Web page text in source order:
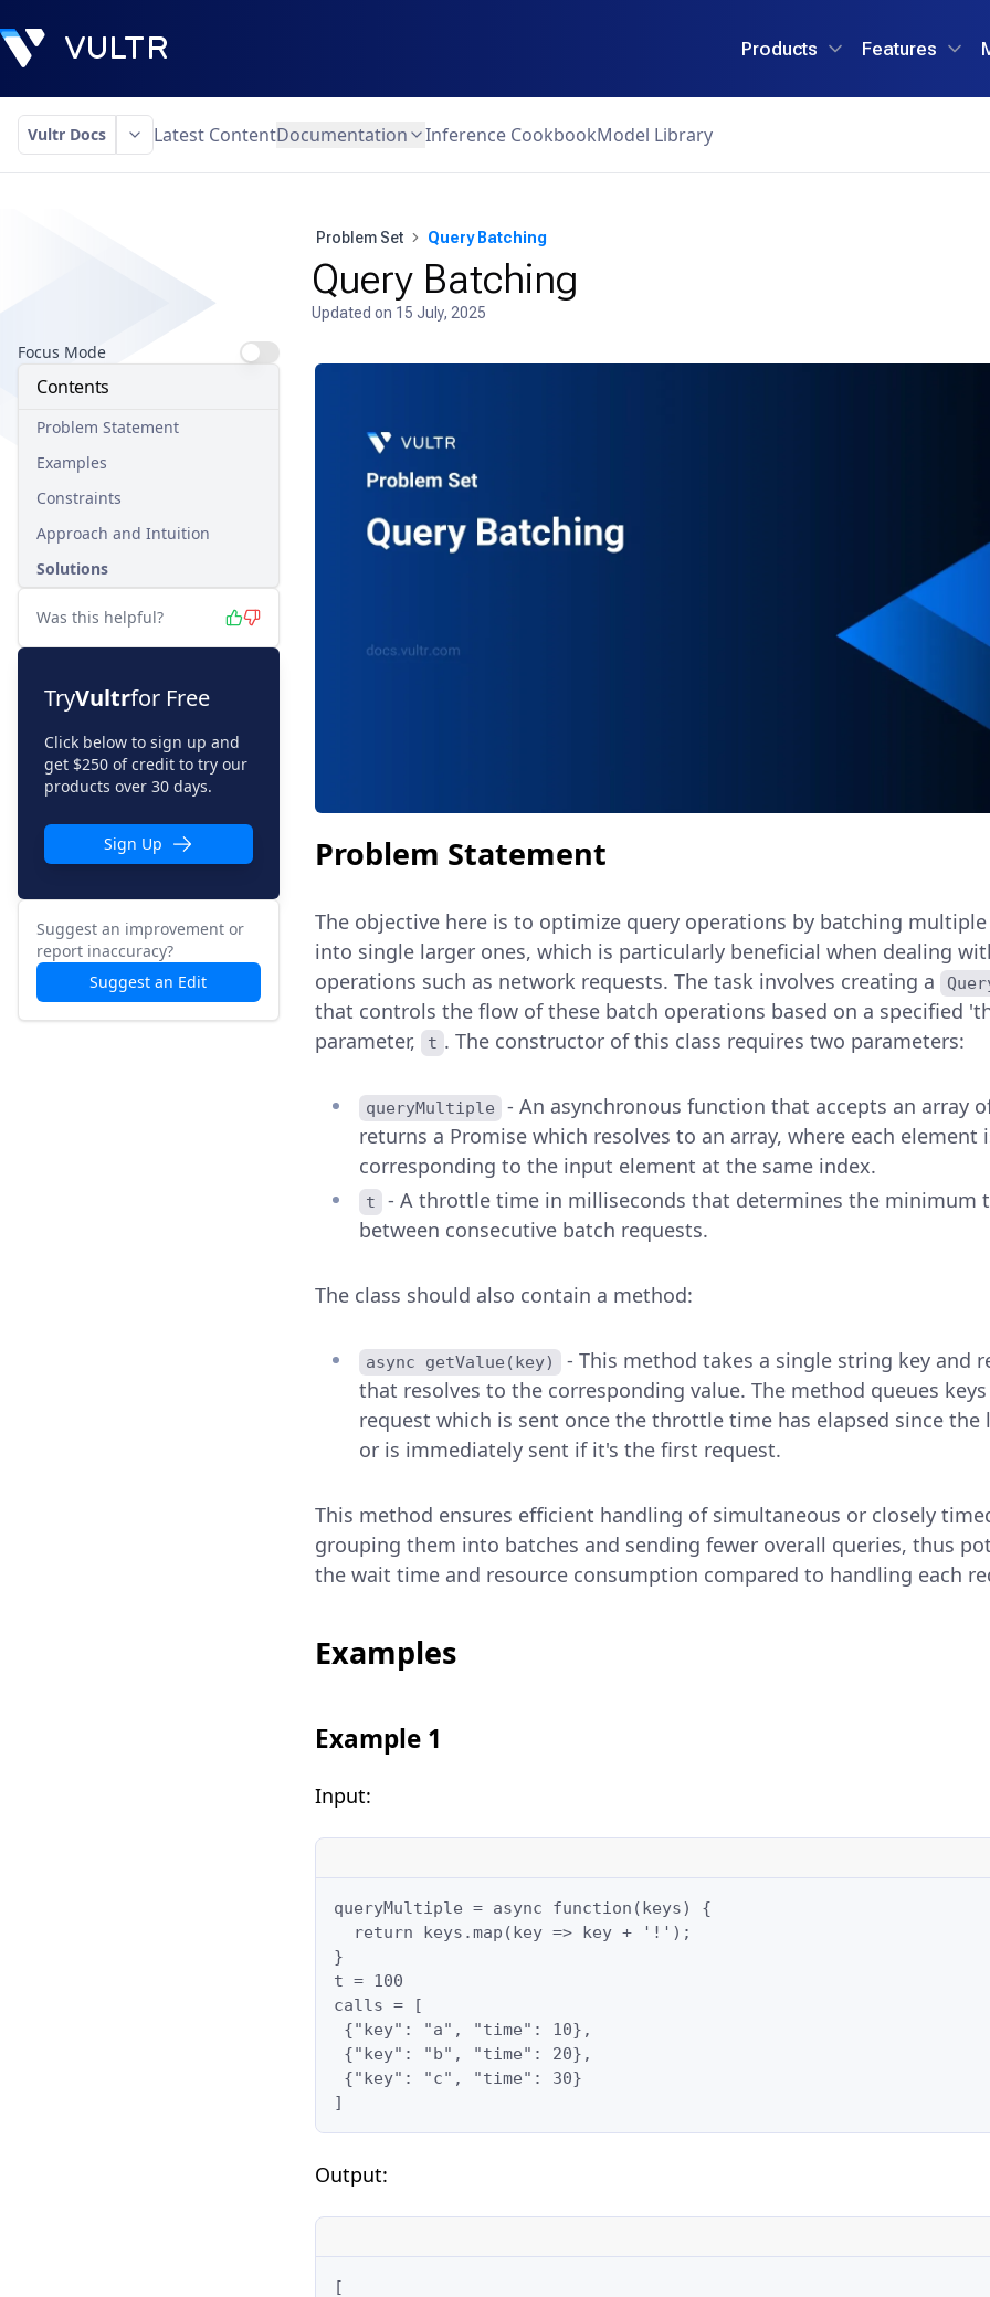
Products Features
Vultr Docs Latest ContentDocumentation Inference CookbookModel Library
Problem Set Query Batching
Query Batching
Updated on 15 July, 2025
Focus Mode
Contents
Problem Statement
Examples
Constraints
Approach and Intuition
Solutions
Was this helpful?
TryVultrfor Free
Click below to sign up and
get $250 of credit to try our
products over 30 days.
Sign Up
Suggest an improvement or
report inaccuracy?
Suggest an Edit
Problem Statement
The objective here is to optimize query operations by batching
into single larger ones, which is particularly beneficial when dealing
operations such as network requests. The task involves creating a
that controls the flow of these batch operations based on a specified
parameter,
t . The constructor of this class requires two parameters:
queryMultiple
- An asynchronous function that accepts an array
returns a Promise which resolves to an array, where each element
corresponding to the input element at the same index.
t
- A throttle time in milliseconds that determines the minimum
between consecutive batch requests.
The class should also contain a method:
async getValue(key)
- This method takes a single string key and
that resolves to the corresponding value. The method queues
request which is sent once the throttle time has elapsed since the
or is immediately sent if it's the first request.
This method ensures efficient handling of simultaneous or closely
grouping them into batches and sending fewer overall queries, thus
the wait time and resource consumption compared to handling each
Examples
Example 1
Input:
queryMultiple = async function(keys) {
  return keys.map(key => key + '!');
}
t = 100
calls = [
{"key": "a", "time": 10},
{"key": "b", "time": 20},
{"key": "c", "time": 30}
]
Output:
[